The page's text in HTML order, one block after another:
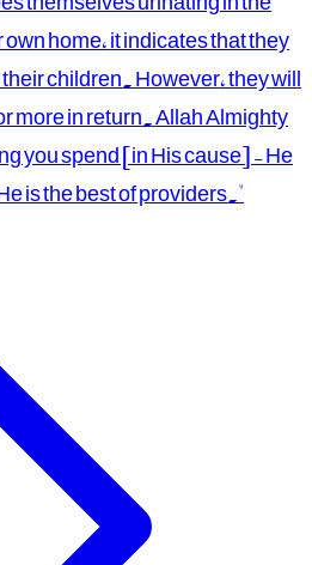
home, it indicates that they
children. However, they will
more in return. Allah Almighty
you spend [in His cause] - He
is the best of providers."